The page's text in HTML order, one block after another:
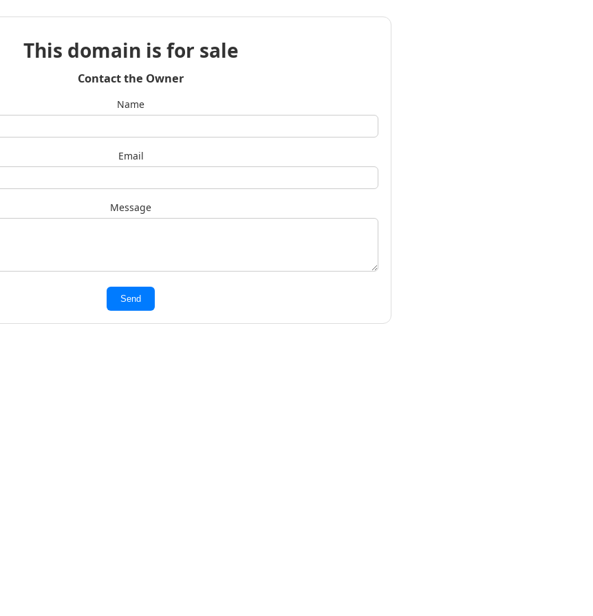
This domain is for sale
Contact the Owner
Name
Email
Message
Send